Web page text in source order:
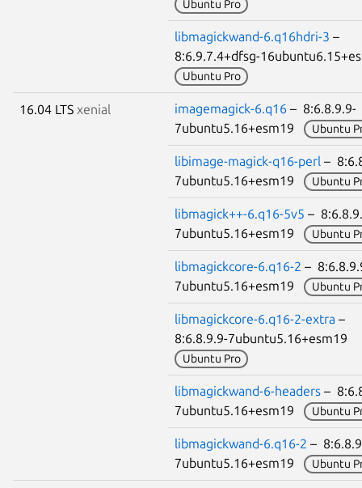
Ubuntu Pro
libmagickwand-6.q16hdri-3 –
8:6.9.7.4+dfsg-
Ubuntu Pro
16.04 LTS xenial imagemagick-6.q16 – 8:6.8.9.9-
7ubuntu5.16+esm19
Ubuntu
libimage-magick-q16-perl –
7ubuntu5.16+esm19
Ubuntu
libmagick++-6.q16-5v5 –
7ubuntu5.16+esm19
Ubuntu
libmagickcore-6.q16-2 –
7ubuntu5.16+esm19
Ubuntu
libmagickcore-6.q16-2-extra –
8:6.8.9.9-7ubuntu5.16+esm19
Ubuntu Pro
libmagickwand-6-headers –
7ubuntu5.16+esm19
Ubuntu
libmagickwand-6.q16-2 –
7ubuntu5.16+esm19
Ubuntu